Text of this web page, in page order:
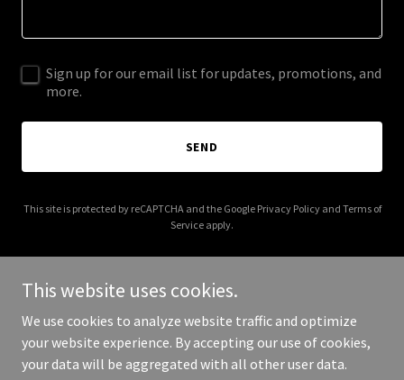
Sign up for our email list for updates, promotions, and
more.
SEND
This site is protected by reCAPTCHA and the Google Privacy Policyand Terms of
Service apply.
Copyright © 2026 Foundation Marine Projects & Consultancy Ltd -
All Rights Reserved.
This website uses cookies.
We use cookies to analyze website traffic and optimize
your website experience. By accepting our use of cookies,
your data will be aggregated with all other user data.